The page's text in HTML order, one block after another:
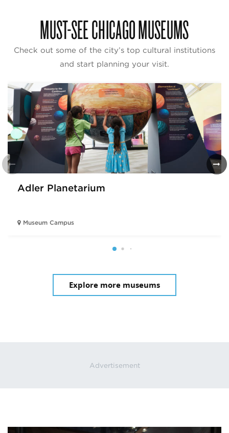
MUST-SEE CHICAGO MUSEUMS
Check out some of the city’s top cultural institutions
and start planning your visit.
Adler Planetarium
Museum Campus
Explore more museums